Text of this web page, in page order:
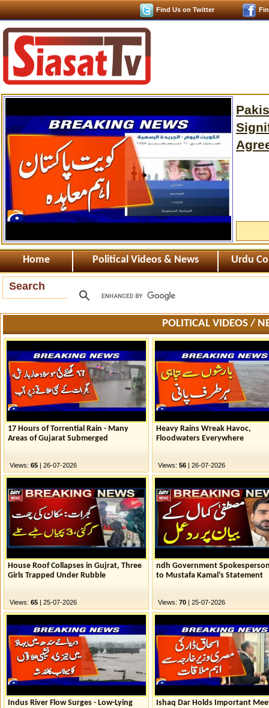
Find Us on Twitter
Home Political Videos & News Urdu
Search
POLITICAL VIDEOS /
17 Hours of Torrential Rain - Many
Areas of Gujarat Submerged
Views: 65 | 26-07-2026
Heavy Rains Wreak Havoc,
Floodwaters Everywhere
Views: 56 | 26-07-2026
House Roof Collapses in Gujrat, Three
Girls Trapped Under Rubble
Views: 65 | 25-07-2026
ndh Government
to Mustafa Kamal’s Statement
Views: 70 | 25-07-2026
Indus River Flow Surges - Low-Lying
Ishaq Dar Holds Important